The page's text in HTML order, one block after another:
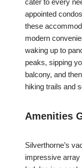
cater to every
appointed
these
modern
waking up to
peaks, sipping
balcony, and
hiking trails and
Amenities
Silverthorne’s
impressive array